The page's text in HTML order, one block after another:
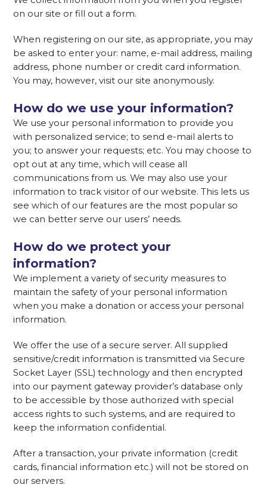
on our site or fill out a form.
When registering on our site, as appropriate, you may
be asked to enter your: name, e-mail address, mailing
address, phone number or credit card information.
You may, however, visit our site anonymously.
How do we use your information?
We use your personal information to provide you
with personalized service; to send e-mail alerts to
you; to answer your requests; etc. You may choose to
opt out at any time, which will cease all
communications from us. We may also use your
information to track visitor of our website. This lets us
see which of our features are the most popular so
we can better serve our users’ needs.
How do we protect your
information?
We implement a variety of security measures to
maintain the safety of your personal information
when you make a donation or access your personal
information.
We offer the use of a secure server. All supplied
sensitive/credit information is transmitted via Secure
Socket Layer (SSL) technology and then encrypted
into our payment gateway provider’s database only
to be accessible by those authorized with special
access rights to such systems, and are required to
keep the information confidential.
After a transaction, your private information (credit
cards, financial information etc.) will not be stored on
our servers.